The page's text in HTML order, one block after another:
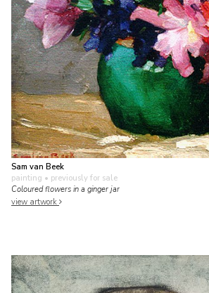
Sam van Beek
painting • previously for sale
Coloured flowers in a ginger jar
view artwork